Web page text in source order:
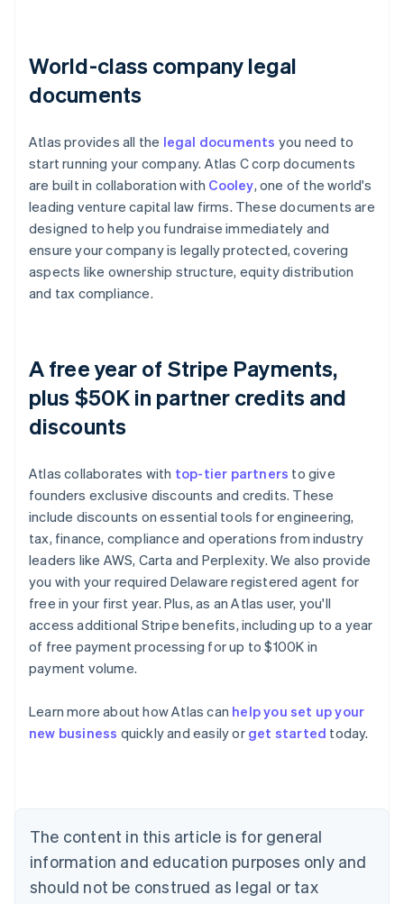
World-class company legal
documents
Atlas provides all the legal documents you need to
start running your company. Atlas C corp documents
are built in collaboration with Cooley, one of the world's
leading venture capital law firms. These documents are
designed to help you fundraise immediately and
ensure your company is legally protected, covering
aspects like ownership structure, equity distribution
and tax compliance.
A free year of Stripe Payments,
plus $50K in partner credits and
discounts
Atlas collaborates with top-tier partners to give
founders exclusive discounts and credits. These
include discounts on essential tools for engineering,
tax, finance, compliance and operations from industry
leaders like AWS, Carta and Perplexity. We also provide
you with your required Delaware registered agent for
free in your first year. Plus, as an Atlas user, you'll
access additional Stripe benefits, including up to a year
of free payment processing for up to $100K in
payment volume.
Learn more about how Atlas can help you set up your
new business quickly and easily or get started today.
The content in this article is for general
information and education purposes only and
should not be construed as legal or tax
Australia
English
NederlandsFrançaisDeutschEnglish
Brazil
PortuguêsEnglish
Bulgaria
English